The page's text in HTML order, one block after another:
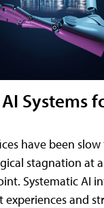
Systems
have been
stagnation at
Systematic AI
experiences and